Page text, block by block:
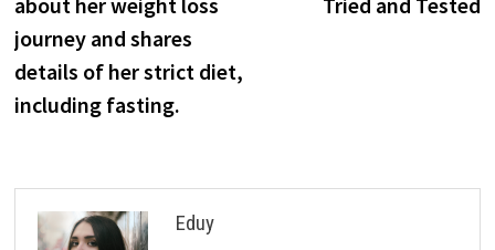
journey and shares
details of her strict diet,
including fasting.
Eduy